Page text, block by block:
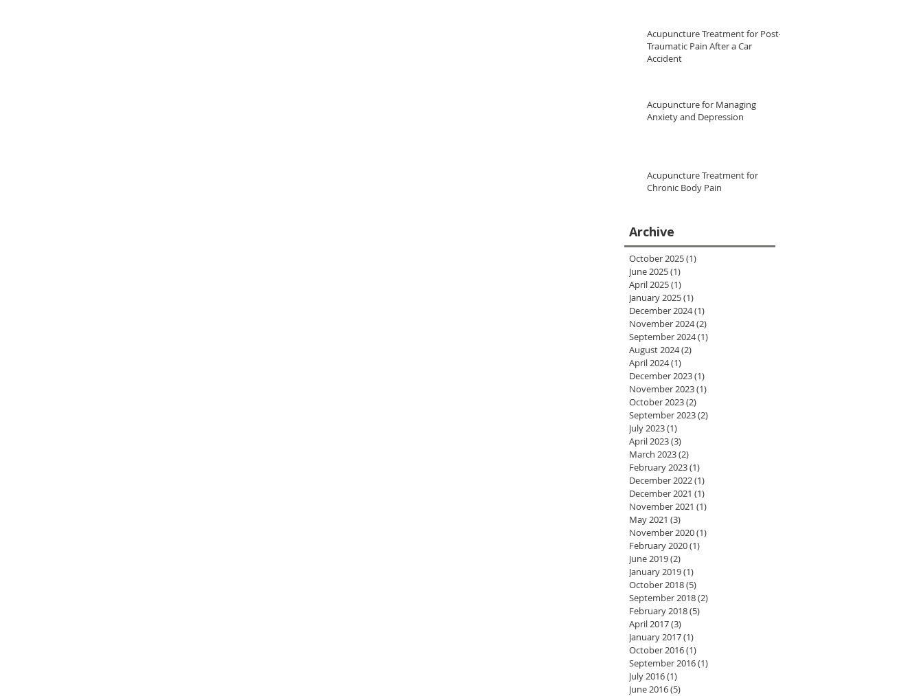
Acupuncture Treatment for Post-
Traumatic Pain After a Car
Accident
Acupuncture for Managing
Anxiety and Depression
Acupuncture Treatment for
Chronic Body Pain
Archive
October 2025(1)
June 2025(1)
April 2025(1)
January 2025(1)
December 2024(1)
November 2024(2)
September 2024(1)
August 2024(2)
April 2024(1)
December 2023(1)
November 2023(1)
October 2023(2)
September 2023(2)
July 2023(1)
April 2023(3)
March 2023(2)
February 2023(1)
December 2022(1)
December 2021 (1)
November 2021 (1)
May 2021 (3)
November 2020(1)
February 2020(1)
June 2019(2)
January 2019(1)
October 2018(5)
September 2018(2)
February 2018(5)
April 2017(3)
January 2017(1)
October 2016(1)
September 2016(1)
July 2016(1)
June 2016(5)